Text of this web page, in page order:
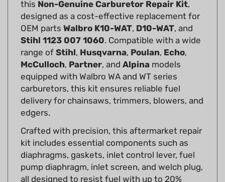
OEM partsWalbro K10-WAT, D10-WAT, and
Stihl 1123 007 1060. Compatible with a wide
range ofStihl,Husqvarna,Poulan,Echo,
McCulloch,Partner, andAlpinamodels
equipped with Walbro WA and WT series
carburetors, this kit ensures reliable fuel
delivery for chainsaws, trimmers, blowers, and
edgers.
Crafted with precision, this aftermarket repair
kit includes essential components such as
diaphragms, gaskets, inlet control lever, fuel
pump diaphragm, inlet screen, and welch plug,
all designed to resist fuel with up to 20%
ethanol. Ideal for professional mechanics and